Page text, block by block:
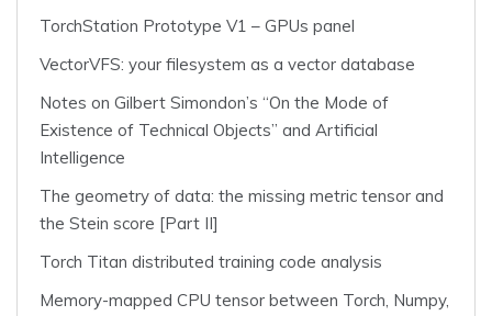
TorchStation Prototype V1 – GPUs panel
VectorVFS: your filesystem as a vector database
Notes on Gilbert Simondon’s “On the Mode of
Existence of Technical Objects” and Artificial
Intelligence
The geometry of data: the missing metric tensor and
the Stein score [Part II]
Torch Titan distributed training code analysis
Memory-mapped CPU tensor between Torch, Numpy,